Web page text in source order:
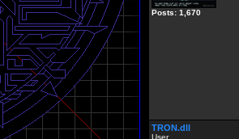
Posts: 1,670
TRON.dll
User